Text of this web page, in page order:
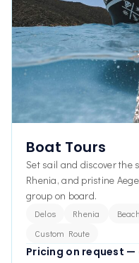
Boat Tours
Set sail and discover the
Rhenia, and pristine
group on board.
Delos Rhenia
Custom Route
Pricing on request